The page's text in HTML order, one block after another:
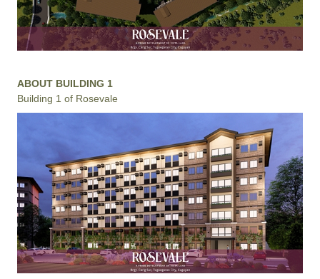
ABOUT BUILDING 1
Building 1 of Rosevale